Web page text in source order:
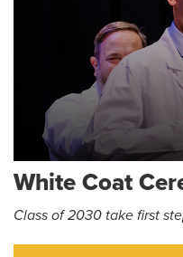
White Coat
Class of 2030 take first